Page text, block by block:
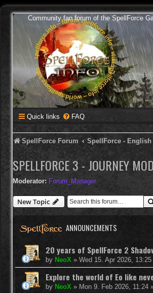
Community fan forum of the SpellForce
Quick links FAQ
SpellForce Forum SpellForce - English
SPELLFORCE 3 - JOURNEY
Moderator: Forum_Manager
New Topic
ANNOUNCEMENTS
20 years of SpellForce 2
by NeoX » Wed 15. Apr 2026, 13:25
Explore the world of Eo like
by NeoX » Mon 9. Feb 2026, 11:24